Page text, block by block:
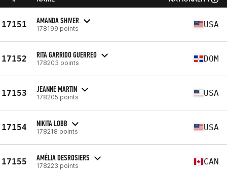
17151 AMANDA SHIVER
178199 points USA
17152 RITA GARRIDO GUERREO
178203 points DOM
17153 JEANNE MARTIN
178205 points USA
17154 NIKITA LOBB
178218 points USA
17155 AMÉLIA DESROSIERS
178223 points CAN